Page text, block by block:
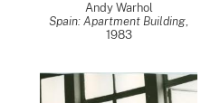
Andy Warhol
Spain: Apartment Building,
1983